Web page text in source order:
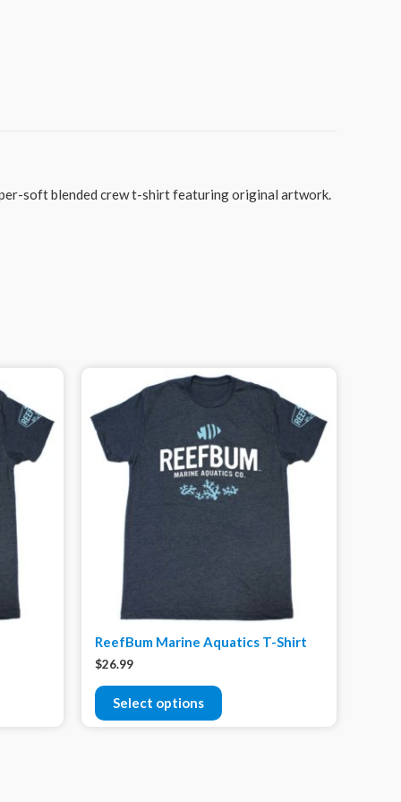
soft blended crew t-shirt featuring original artwork.
ReefBum Marine Aquatics T-Shirt
$26.99
Select options